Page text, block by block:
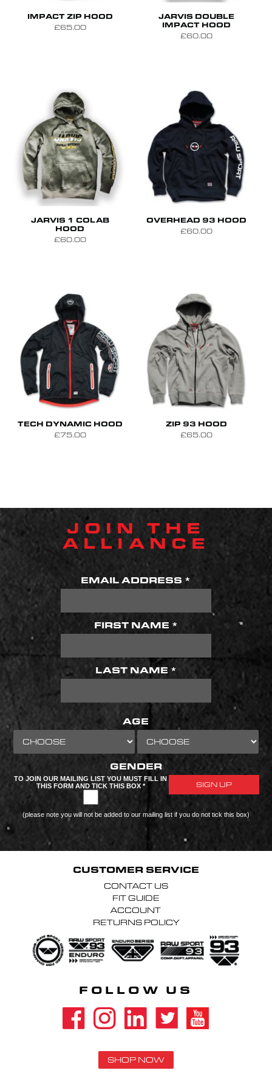
S M L XL
IMPACT ZIP HOOD
£65.00
S M L
JARVIS DOUBLE
IMPACT HOOD
£60.00
S M L
JARVIS 1 COLAB
HOOD
£60.00
S M L XL
OVERHEAD 93 HOOD
£60.00
S M L
TECH DYNAMIC HOOD
£75.00
M L XL
ZIP 93 HOOD
£65.00
JOIN THE
ALLIANCE
EMAIL ADDRESS *
FIRST NAME *
LAST NAME *
AGE
GENDER
TO JOIN OUR MAILING LIST YOU MUST FILL IN
THIS FORM AND TICK THIS BOX *
(please note you will not be added to our mailing list if you do not tick this box)
CUSTOMER SERVICE
CONTACT US
FIT GUIDE
ACCOUNT
RETURNS POLICY
FOLLOW US
SHOP NOW